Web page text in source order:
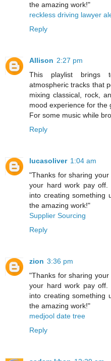
the amazing work!"
reckless driving lawyer
Reply
Allison 2:27 pm
This playlist brings
atmospheric tracks that
mixing classical, rock,
mood experience for the
For some music while
Reply
lucasoliver 1:04 am
"Thanks for sharing
your hard work pay off.
into creating something
the amazing work!"
Supplier Sourcing
Reply
zion 3:36 pm
"Thanks for sharing
your hard work pay off.
into creating something
the amazing work!"
medjool date tree
Reply